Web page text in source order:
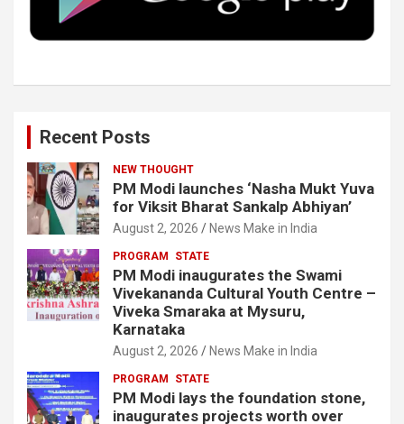
k n
Recent Posts
NEW THOUGHT
PM Modi launches ‘Nasha Mukt Yuva
for Viksit Bharat Sankalp Abhiyan’
August 2, 2026 News Make in India
PROGRAM STATE
PM Modi inaugurates the Swami
Vivekananda Cultural Youth Centre –
Viveka Smaraka at Mysuru,
Karnataka
August 2, 2026 News Make in India
PROGRAM STATE
PM Modi lays the foundation stone,
inaugurates projects worth over